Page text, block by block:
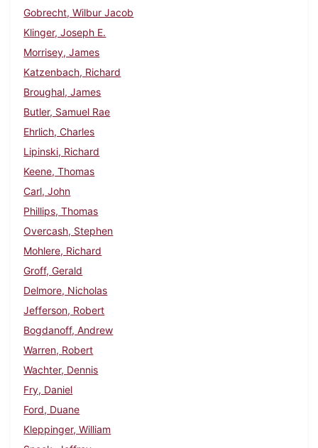
Gobrecht, Wilbur Jacob
Klinger, Joseph E.
Morrisey, James
Katzenbach, Richard
Broughal, James
Butler, Samuel Rae
Ehrlich, Charles
Lipinski, Richard
Keene, Thomas
Carl, John
Phillips, Thomas
Overcash, Stephen
Mohlere, Richard
Groff, Gerald
Delmore, Nicholas
Jefferson, Robert
Bogdanoff, Andrew
Warren, Robert
Wachter, Dennis
Fry, Daniel
Ford, Duane
Kleppinger, William